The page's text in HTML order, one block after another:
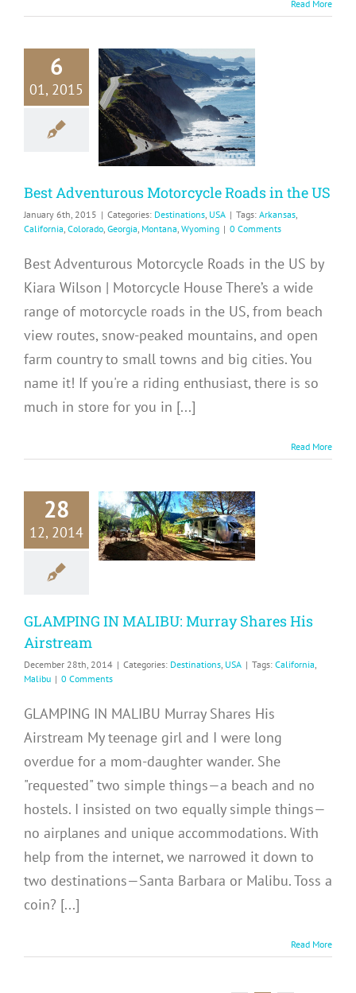
Read More
6
01, 2015
Best
Best Adventurous Motorcycle Roads in the US
January 6th, 2015 | Categories: Destinations USA | Tags: Arkansas
California Colorado Georgia Montana Wyoming | 0 Comments
Best Adventurous Motorcycle Roads in the US by
Kiara Wilson | Motorcycle House There’s a wide
range of motorcycle roads in the US, from beach
view routes, snow-peaked mountains, and open
farm country to small towns and big cities. You
name it! If you're a riding enthusiast, there is so
much in store for you in [...]
Read More
28
12, 2014
IN
Shares
GLAMPING IN MALIBU: Murray Shares His
Airstream
December 28th, 2014 | Categories: Destinations USA | Tags: California
Malibu | 0 Comments
GLAMPING IN MALIBU Murray Shares His
Airstream My teenage girl and I were long
overdue for a mom-daughter wander. She
"requested" two simple things—a beach and no
hostels. I insisted on two equally simple things—
no airplanes and unique accommodations. With
help from the internet, we narrowed it down to
two destinations—Santa Barbara or Malibu. Toss a
coin? [...]
Read More